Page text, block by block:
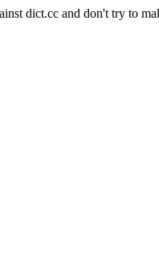
dict.cc and don't try to